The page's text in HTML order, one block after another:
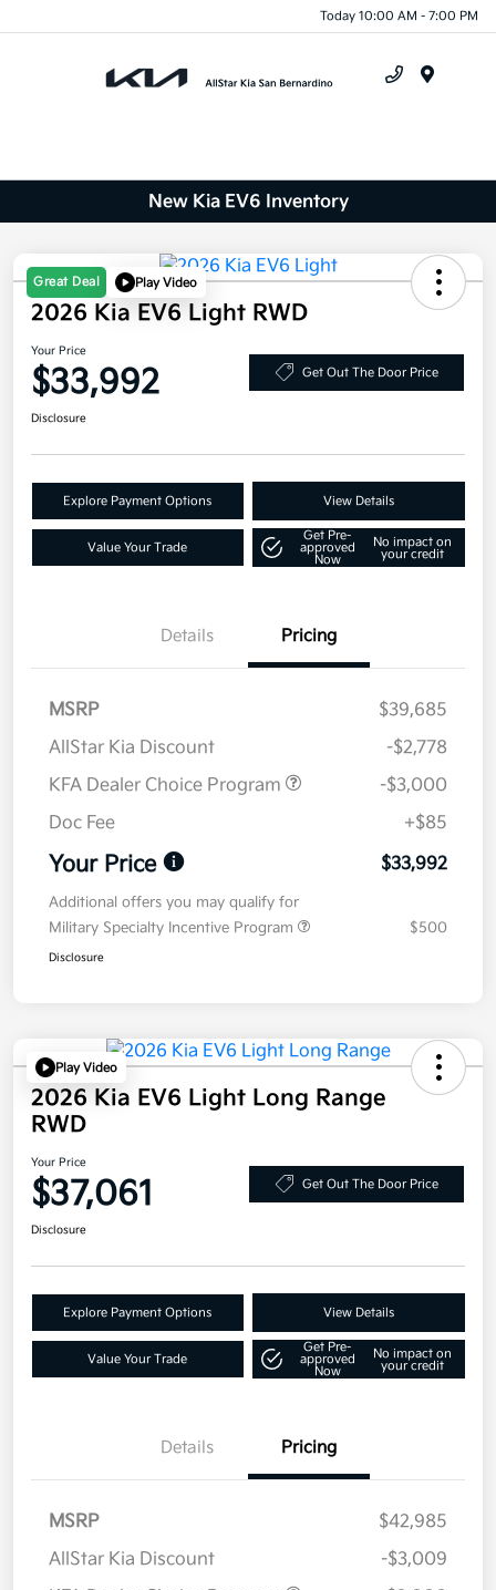
Today 10:00 AM - 7:00 PM
New Kia EV6 Inventory
Great Deal Play Video
2026 Kia EV6 Light RWD
Your Price
$33,992 Get Out The Door Price
Disclosure
Explore Payment Options View Details
Value Your Trade
Get Pre-
approved
Now
No impact on
your credit
Details Pricing
MSRP
$39,685
AllStar Kia Discount
-$2,778
KFA Dealer Choice Program
-$3,000
Doc Fee
+$85
Your Price $33,992
Additional offers you may qualify for
Military Specialty Incentive Program
$500
Disclosure
Play Video
2026 Kia EV6 Light Long Range
RWD
Your Price
$37,061 Get Out The Door Price
Disclosure
Explore Payment Options View Details
Value Your Trade
Get Pre-
approved
Now
No impact on
your credit
Details Pricing
MSRP
$42,985
AllStar Kia Discount
-$3,009